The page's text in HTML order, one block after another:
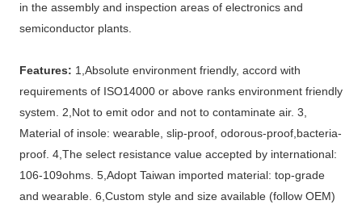
in the assembly and inspection areas of electronics and
semiconductor plants.
Features: 1,Absolute environment friendly, accord with
requirements of ISO14000 or above ranks environment friendly
system. 2,Not to emit odor and not to contaminate air. 3,
Material of insole: wearable, slip-proof, odorous-proof,bacteria-
proof. 4,The select resistance value accepted by international:
106-109ohms. 5,Adopt Taiwan imported material: top-grade
and wearable. 6,Custom style and size available (follow OEM)